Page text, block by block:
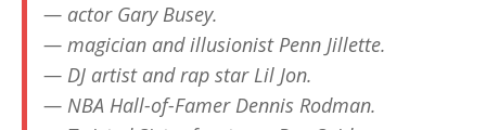
— actor Gary Busey.
— magician and illusionist Penn Jillette.
— DJ artist and rap star Lil Jon.
— NBA Hall-of-Famer Dennis Rodman.